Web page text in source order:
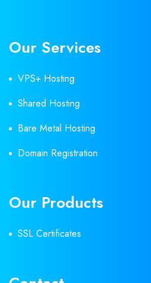
Our Services
VPS+ Hosting
Shared Hosting
Bare Metal Hosting
Domain Registration
Our Products
SSL Certificates